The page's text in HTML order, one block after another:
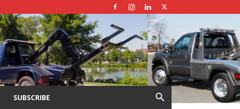
SUBSCRIBE